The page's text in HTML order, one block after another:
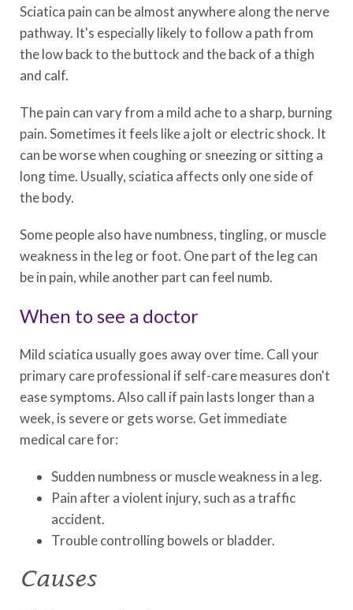
Sciatica pain can be almost anywhere along the nerve
pathway. It's especially likely to follow a path from
the low back to the buttock and the back of a thigh
and calf.
The pain can vary from a mild ache to a sharp, burning
pain. Sometimes it feels like a jolt or electric shock. It
can be worse when coughing or sneezing or sitting a
long time. Usually, sciatica affects only one side of
the body.
Some people also have numbness, tingling, or muscle
weakness in the leg or foot. One part of the leg can
be in pain, while another part can feel numb.
When to see a doctor
Mild sciatica usually goes away over time. Call your
primary care professional if self-care measures don't
ease symptoms. Also call if pain lasts longer than a
week, is severe or gets worse. Get immediate
medical care for:
Sudden numbness or muscle weakness in a leg.
Pain after a violent injury, such as a traffic
accident.
Trouble controlling bowels or bladder.
Causes